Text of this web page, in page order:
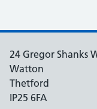
24 Gregor Shanks
Watton
Thetford
IP25 6FA